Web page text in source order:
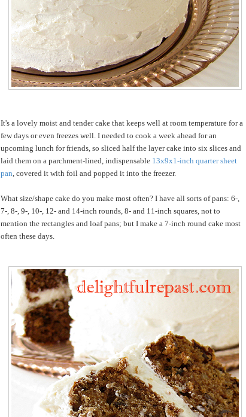
It's a lovely moist and tender cake that keeps well at room temperature for a
few days or even freezes well. I needed to cook a week ahead for an
upcoming lunch for friends, so sliced half the layer cake into six slices and
laid them on a parchment-lined, indispensable 13x9x1-inch quarter sheet
pan, covered it with foil and popped it into the freezer.
What size/shape cake do you make most often? I have all sorts of pans: 6-,
7-, 8-, 9-, 10-, 12- and 14-inch rounds, 8- and 11-inch squares, not to
mention the rectangles and loaf pans; but I make a 7-inch round cake most
often these days.